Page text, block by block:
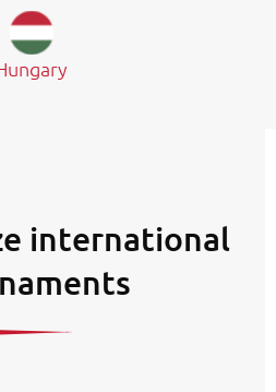
international